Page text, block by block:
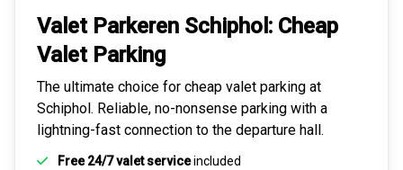
Valet Parkeren Schiphol: Cheap
Valet Parking
The ultimate choice for cheap valet parking at
Schiphol. Reliable, no-nonsense parking with a
lightning-fast connection to the departure hall.
Free 24/7 valet serviceincluded